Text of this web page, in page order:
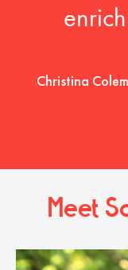
Christina
Meet